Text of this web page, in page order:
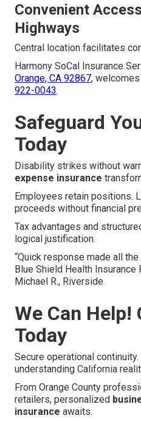
Convenient
Highways
Central location facilitates
Harmony SoCal Insurance
Orange, CA 92867,
922-0043.
Safeguard
Today
Disability strikes without
expense insurance
Employees retain positions.
proceeds without financial
Tax advantages and
logical justification.
“Quick response made all
Blue Shield Health Insurance
Michael R., Riverside
We Can Help!
Today
Secure operational
understanding California
From Orange County
retailers, personalized
insurance awaits.